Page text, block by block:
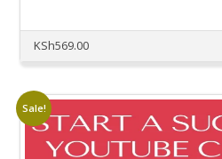
KSh569.00
Sale!